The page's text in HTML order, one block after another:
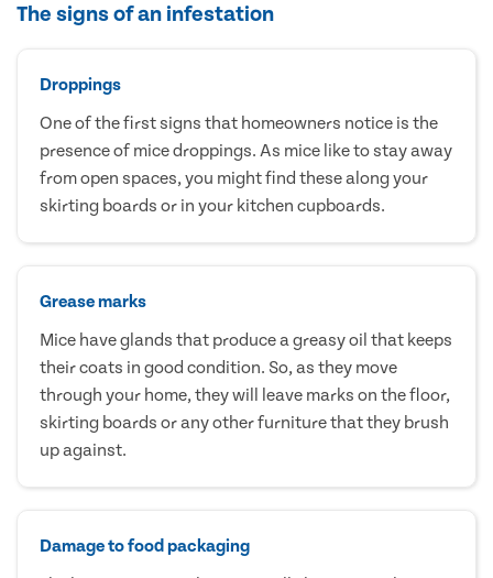
The signs of an infestation
Droppings
One of the first signs that homeowners notice is the
presence of mice droppings. As mice like to stay away
from open spaces, you might find these along your
skirting boards or in your kitchen cupboards.
Grease marks
Mice have glands that produce a greasy oil that keeps
their coats in good condition. So, as they move
through your home, they will leave marks on the floor,
skirting boards or any other furniture that they brush
up against.
Damage to food packaging